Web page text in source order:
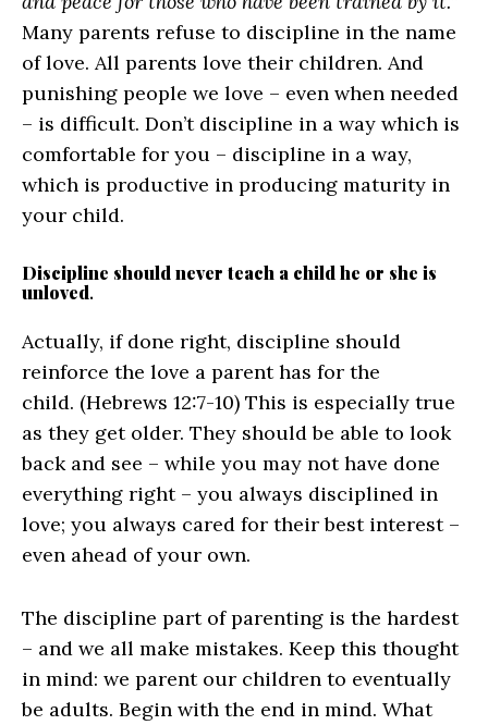
Many parents refuse to discipline in the name
of love. All parents love their children. And
punishing people we love – even when needed
– is difficult. Don’t discipline in a way which is
comfortable for you – discipline in a way,
which is productive in producing maturity in
your child.
Discipline should never teach a child he or she is
unloved.
Actually, if done right, discipline should
reinforce the love a parent has for the
child. (Hebrews 12:7-10) This is especially true
as they get older. They should be able to look
back and see – while you may not have done
everything right – you always disciplined in
love; you always cared for their best interest –
even ahead of your own.
The discipline part of parenting is the hardest
– and we all make mistakes. Keep this thought
in mind: we parent our children to eventually
be adults. Begin with the end in mind. What